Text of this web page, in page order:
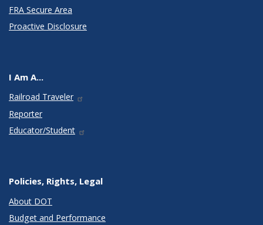
FRA Secure Area
Proactive Disclosure
I Am A...
Railroad Traveler
Reporter
Educator/Student
Policies, Rights, Legal
About DOT
Budget and Performance